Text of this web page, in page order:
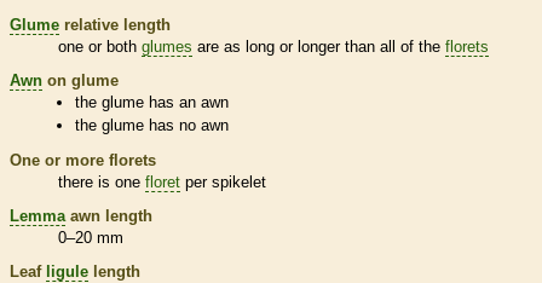
Glume relative length
one or both glumes are as long or longer than all of the florets
Awn on glume
theglume has anawn
theglume has noawn
One or more florets
there is one floret per spikelet
Lemma awn length
0–20 mm
Leaf ligule length